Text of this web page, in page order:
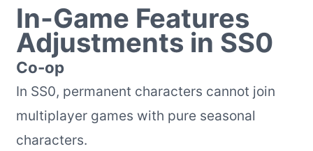
In-Game Features
Adjustments in SS0
Co-op
In SS0, permanent characters cannot join
multiplayer games with pure seasonal
characters.